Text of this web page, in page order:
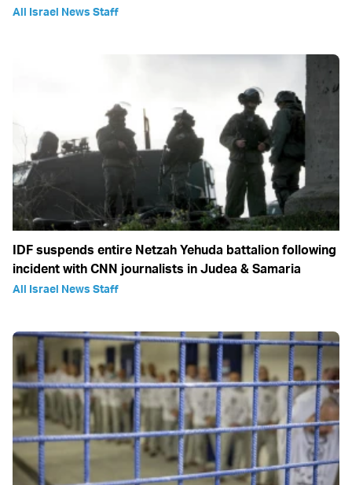
All Israel News Staff
IDF suspends entire Netzah Yehuda battalion following
incident with CNN journalists in Judea & Samaria
All Israel News Staff